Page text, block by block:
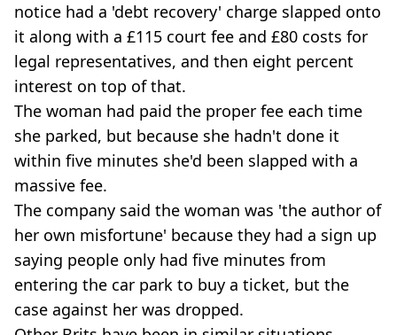
notice had a 'debt recovery' charge slapped onto
it along with a £115 court fee and £80 costs for
legal representatives, and then eight percent
interest on top of that.
The woman had paid the proper fee each time
she parked, but because she hadn't done it
within five minutes she'd been slapped with a
massive fee.
The company said the woman was 'the author of
her own misfortune' because they had a sign up
saying people only had five minutes from
entering the car park to buy a ticket, but the
case against her was dropped.